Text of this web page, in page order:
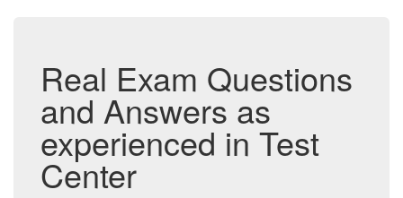
Real Exam Questions
and Answers as
experienced in Test
Center